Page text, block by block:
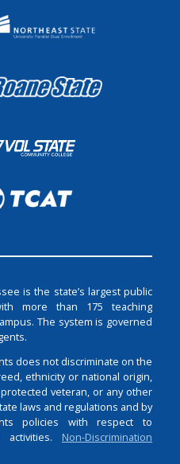
is the state’s largest public
more than 175 teaching
The system is governed
does not discriminate on the
ethnicity or national origin,
veteran, or any other
laws and regulations and by
policies with respect to
activities. Non-Discrimination